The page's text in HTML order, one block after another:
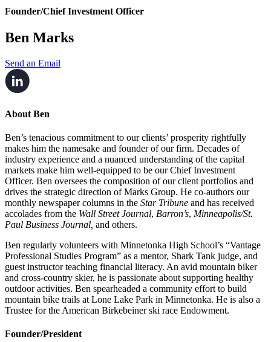
Founder/Chief Investment Officer
Ben Marks
Send an Email
About Ben
Ben’s tenacious commitment to our clients’ prosperity rightfully
makes him the namesake and founder of our firm. Decades of
industry experience and a nuanced understanding of the capital
markets make him well-equipped to be our Chief Investment
Officer. Ben oversees the composition of our client portfolios and
drives the strategic direction of Marks Group. He co-authors our
monthly newspaper columns in the Star Tribune and has received
accolades from the Wall Street Journal, Barron’s, Minneapolis/St.
Paul Business Journal, and others.
Ben regularly volunteers with Minnetonka High School’s “Vantage
Professional Studies Program” as a mentor, Shark Tank judge, and
guest instructor teaching financial literacy. An avid mountain biker
and cross-country skier, he is passionate about supporting healthy
outdoor activities. Ben spearheaded a community effort to build
mountain bike trails at Lone Lake Park in Minnetonka. He is also a
Trustee for the American Birkebeiner ski race Endowment.
Founder/President